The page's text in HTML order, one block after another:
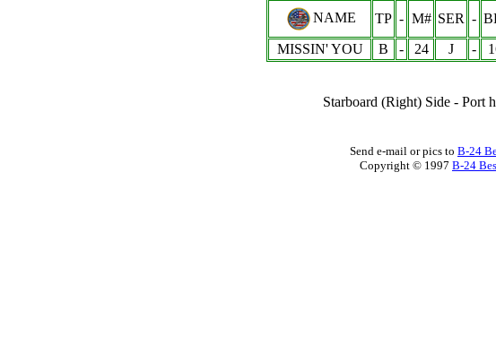
NAME TP - M# SER -
MISSIN' YOU
B - 24 J -
Starboard (Right) Side - Port
Send e-mail or pics to B-24
Copyright © 1997 B-24